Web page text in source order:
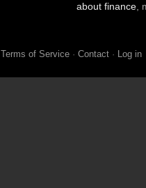
about finance
Terms of Service · Contact · Log in